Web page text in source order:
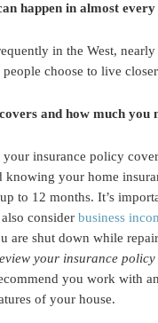
happen in almost every
in the West,
choose to live
and how much you
insurance policy
knowing your home
to 12 months. It’s
consider business
are shut down while
your insurance
you work with
of your house.